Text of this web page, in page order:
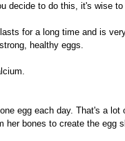
decide to do this, it's wise
for a long time and is
healthy eggs.
egg each day. That's a lot
bones to create the egg